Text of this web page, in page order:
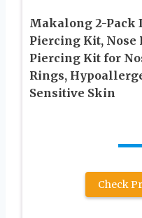
Makalong 2-Pack
Piercing Kit, Nose
Piercing Kit for
Rings,
Sensitive Skin
Check